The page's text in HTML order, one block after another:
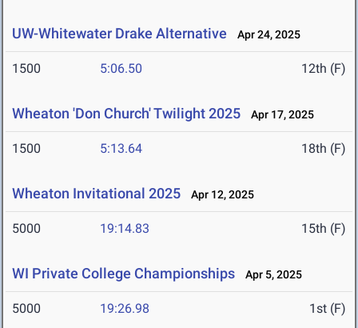
UW-Whitewater Drake Alternative Apr 24, 2025
1500 5:06.50 12th (F)
Wheaton 'Don Church' Twilight 2025 Apr 17, 2025
1500 5:13.64 18th (F)
Wheaton Invitational 2025 Apr 12, 2025
5000 19:14.83 15th (F)
WI Private College Championships Apr 5, 2025
5000 19:26.98 1st (F)